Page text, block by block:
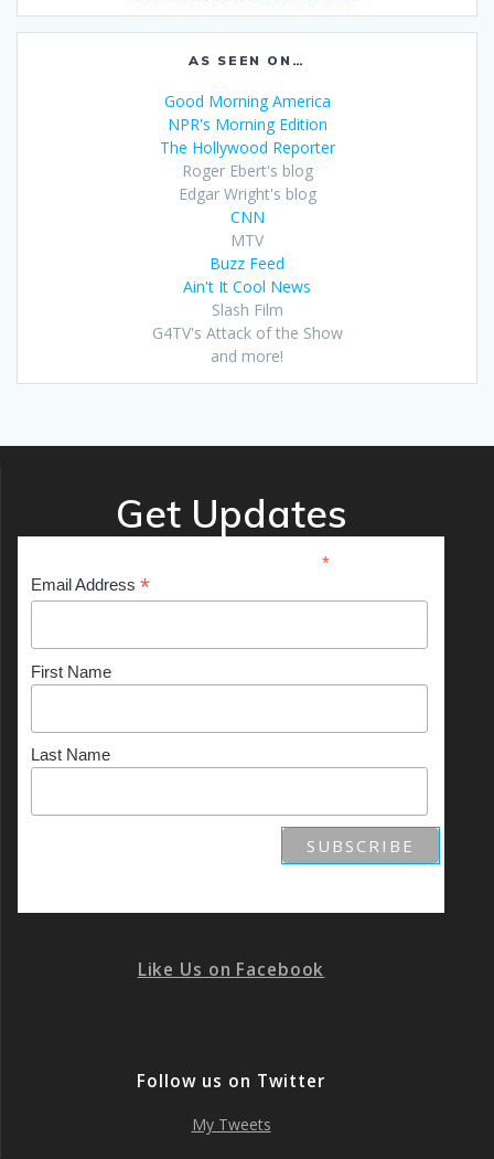
AS SEEN ON…
Good Morning America
NPR's Morning Edition
The Hollywood Reporter
Roger Ebert's blog
Edgar Wright's blog
CNN
MTV
Buzz Feed
Ain't It Cool News
Slash Film
G4TV's Attack of the Show
and more!
Get Updates
*indicates required
Email Address *
First Name
Last Name
Like Us on Facebook
Follow us on Twitter
My Tweets